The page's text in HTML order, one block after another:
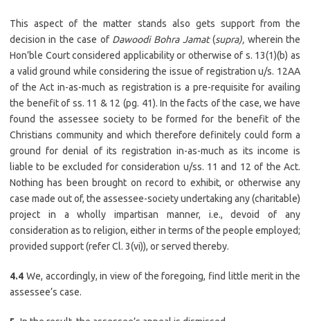
This aspect of the matter stands also gets support from the
decision in the case of Dawoodi Bohra Jamat(supra), wherein the
Hon’ble Court considered applicability or otherwise of s. 13(1)(b) as
a valid ground while considering the issue of registration u/s. 12AA
of the Act in-as-much as registration is a pre-requisite for availing
the benefit of ss. 11 & 12 (pg. 41). In the facts of the case, we have
found the assessee society to be formed for the benefit of the
Christians community and which therefore definitely could form a
ground for denial of its registration in-as-much as its income is
liable to be excluded for consideration u/ss. 11 and 12 of the Act.
Nothing has been brought on record to exhibit, or otherwise any
case made out of, the assessee-society undertaking any (charitable)
project in a wholly impartisan manner, i.e., devoid of any
consideration as to religion, either in terms of the people employed;
provided support (refer Cl. 3(vi)), or served thereby.
4.4 We, accordingly, in view of the foregoing, find little merit in the
assessee’s case.